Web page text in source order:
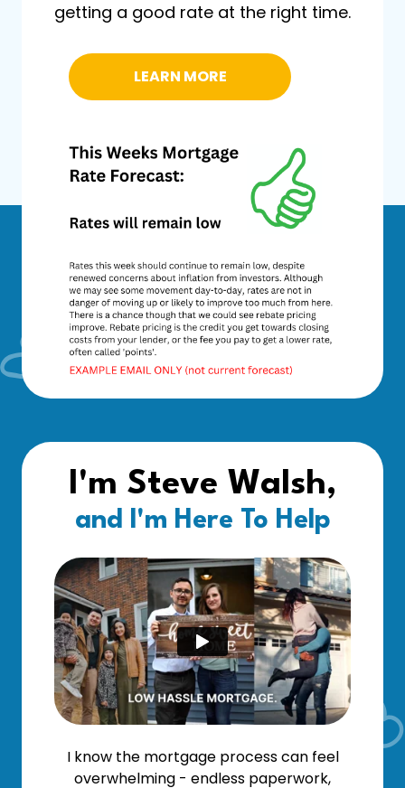
getting a good rate at the right time.
LEARN MORE
I'm Steve Walsh,
and I'm Here To Help
I know the mortgage process can feel
overwhelming - endless paperwork,